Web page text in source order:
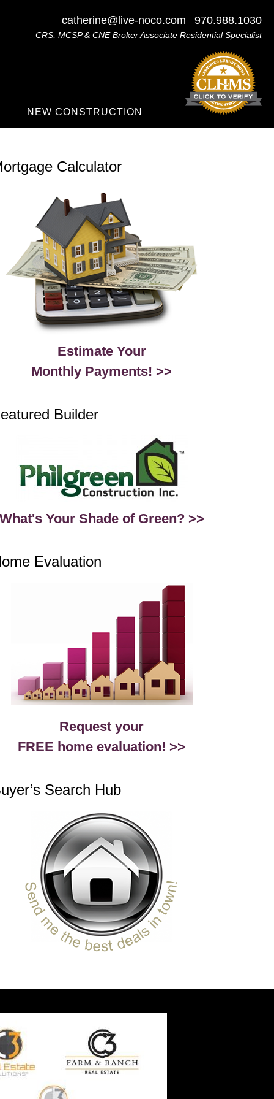
catherine@live-noco.com 970.988.1030
CRS, MCSP & CNE Broker Associate Residential Specialist
NEW CONSTRUCTION
Calculator
Estimate Your
Monthly Payments! >>
Builder
Your Shade of Green? >>
Evaluation
Request your
FREE home evaluation! >>
Search Hub